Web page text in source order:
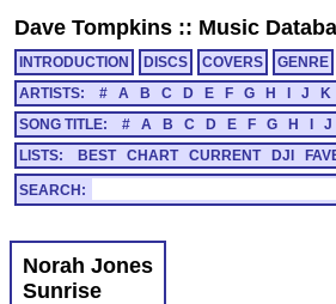
Dave Tompkins :: Music
INTRODUCTION DISCS COVERS GENRE
ARTISTS:
# A B C D E F G H J K
SONG TITLE:
# A B C D E F G H J
LISTS:
BEST CHART CURRENT DJI
SEARCH:
Norah Jones
Sunrise